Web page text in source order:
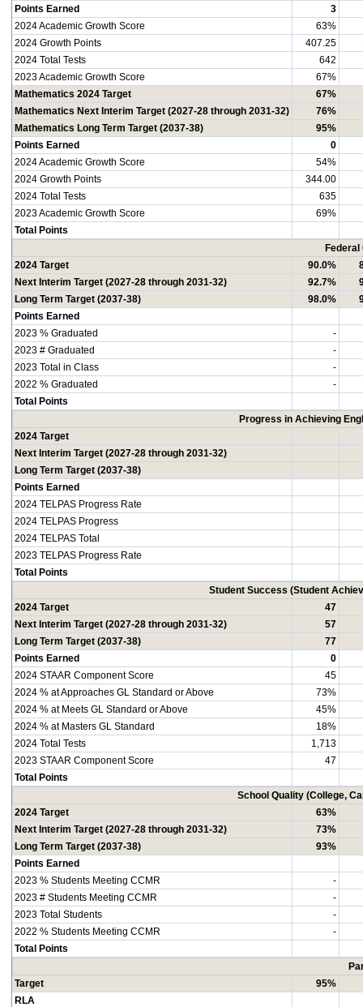
Points Earned
3
2024 Academic Growth Score
63%
2024 Growth Points
407.25
2024 Total Tests
642
2023 Academic Growth Score
67%
Mathematics 2024 Target
67%
Mathematics Next Interim Target (2027-28 through 2031-32)
76%
Mathematics Long Term Target (2037-38)
95%
Points Earned
0
2024 Academic Growth Score
54%
2024 Growth Points
344.00
2024 Total Tests
635
2023 Academic Growth Score
69%
Total Points
Federal
2024 Target
90.0%
Next Interim Target (2027-28 through 2031-32)
92.7%
Long Term Target (2037-38)
98.0%
Points Earned
2023 % Graduated
-
2023 # Graduated
-
2023 Total in Class
-
2022 % Graduated
-
Total Points
Progress in Achieving
2024 Target
Next Interim Target (2027-28 through 2031-32)
Long Term Target (2037-38)
Points Earned
2024 TELPAS Progress Rate
2024 TELPAS Progress
2024 TELPAS Total
2023 TELPAS Progress Rate
Total Points
Student Success (Student
2024 Target
47
Next Interim Target (2027-28 through 2031-32)
57
Long Term Target (2037-38)
77
Points Earned
0
2024 STAAR Component Score
45
2024 % at Approaches GL Standard or Above
73%
2024 % at Meets GL Standard or Above
45%
2024 % at Masters GL Standard
18%
2024 Total Tests
1,713
2023 STAAR Component Score
47
Total Points
School Quality (College,
2024 Target
63%
Next Interim Target (2027-28 through 2031-32)
73%
Long Term Target (2037-38)
93%
Points Earned
2023 % Students Meeting CCMR
-
2023 # Students Meeting CCMR
-
2023 Total Students
-
2022 % Students Meeting CCMR
-
Total Points
Target
95%
RLA